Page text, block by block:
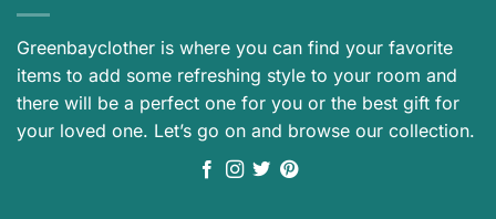
Greenbayclother is where you can find your favorite
items to add some refreshing style to your room and
there will be a perfect one for you or the best gift for
your loved one. Let’s go on and browse our collection.